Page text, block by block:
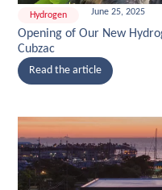
Hydrogen June 25, 2025
Opening of Our New
Cubzac
Read the article